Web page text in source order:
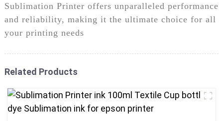
Sublimation Printer offers unparalleled performance
and reliability, making it the ultimate choice for all
your printing needs
Related Products